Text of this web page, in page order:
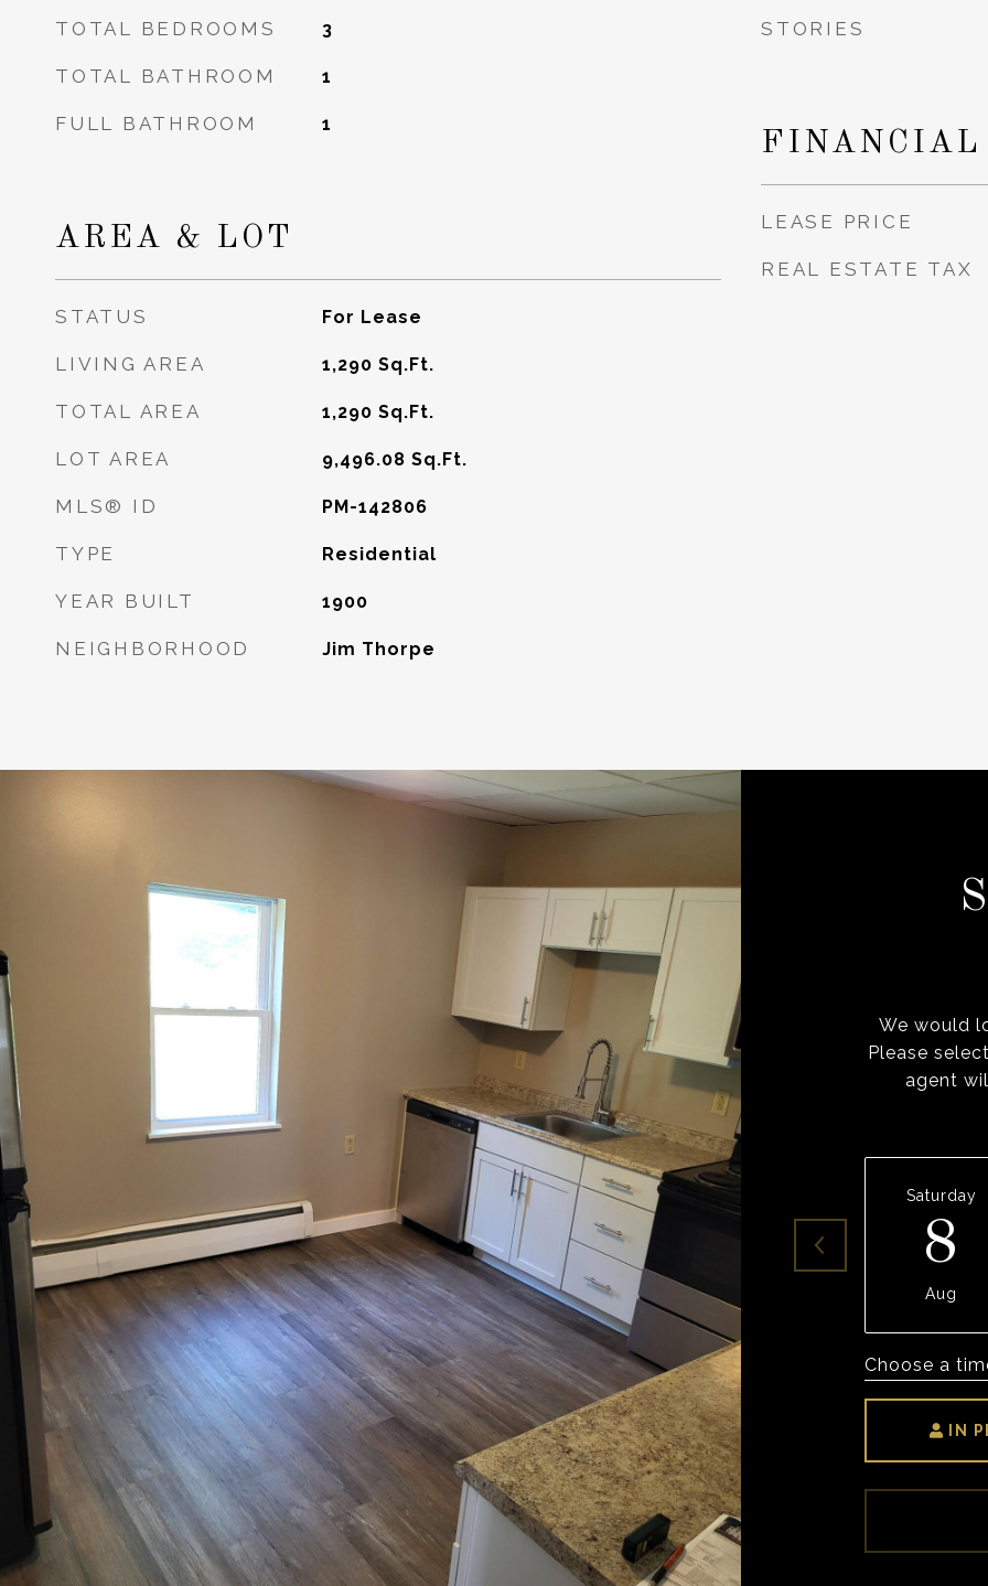
TOTAL BEDROOMS 3
TOTAL BATHROOM 1
FULL BATHROOM 1
AREA & LOT
STATUS For Lease
LIVING AREA 1,290 Sq.Ft.
TOTAL AREA 1,290 Sq.Ft.
LOT AREA 9,496.08 Sq.Ft.
MLS® ID PM-142806
TYPE Residential
YEAR BUILT 1900
NEIGHBORHOOD Jim Thorpe
STORIES
FINANCIAL
LEASE PRICE
REAL ESTATE TAX
We would
Please
agent
Saturday
8
Aug
Choose a
IN